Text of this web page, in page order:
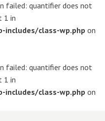
failed: quantifier does not
1 in
class-wp.php on
failed: quantifier does not
1 in
class-wp.php on